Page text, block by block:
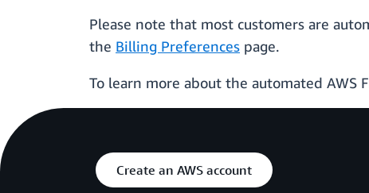
Please note that most customers are
the Billing Preferences page.
To learn more about the automated AWS
Create an AWS account